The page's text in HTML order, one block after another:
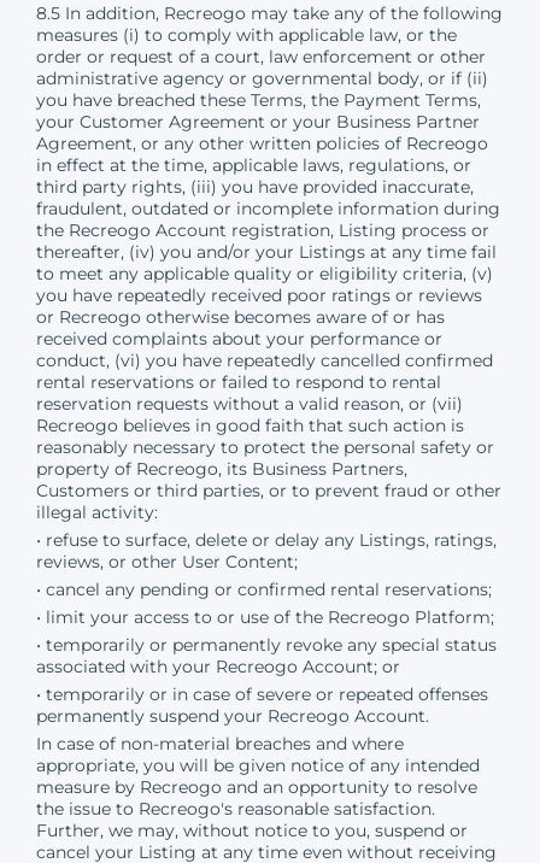
8.5 In addition, Recreogo may take any of the following
measures (i) to comply with applicable law, or the
order or request of a court, law enforcement or other
administrative agency or governmental body, or if (ii)
you have breached these Terms, the Payment Terms,
your Customer Agreement or your Business Partner
Agreement, or any other written policies of Recreogo
in effect at the time, applicable laws, regulations, or
third party rights, (iii) you have provided inaccurate,
fraudulent, outdated or incomplete information during
the Recreogo Account registration, Listing process or
thereafter, (iv) you and/or your Listings at any time fail
to meet any applicable quality or eligibility criteria, (v)
you have repeatedly received poor ratings or reviews
or Recreogo otherwise becomes aware of or has
received complaints about your performance or
conduct, (vi) you have repeatedly cancelled confirmed
rental reservations or failed to respond to rental
reservation requests without a valid reason, or (vii)
Recreogo believes in good faith that such action is
reasonably necessary to protect the personal safety or
property of Recreogo, its Business Partners,
Customers or third parties, or to prevent fraud or other
illegal activity:
• refuse to surface, delete or delay any Listings, ratings,
reviews, or other User Content;
• cancel any pending or confirmed rental reservations;
• limit your access to or use of the Recreogo Platform;
• temporarily or permanently revoke any special status
associated with your Recreogo Account; or
• temporarily or in case of severe or repeated offenses
permanently suspend your Recreogo Account.
In case of non-material breaches and where
appropriate, you will be given notice of any intended
measure by Recreogo and an opportunity to resolve
the issue to Recreogo's reasonable satisfaction.
Further, we may, without notice to you, suspend or
cancel your Listing at any time even without receiving